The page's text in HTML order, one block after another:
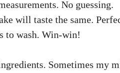
No guessing.
will taste the same.
to wash. Win-win!
Sometimes my